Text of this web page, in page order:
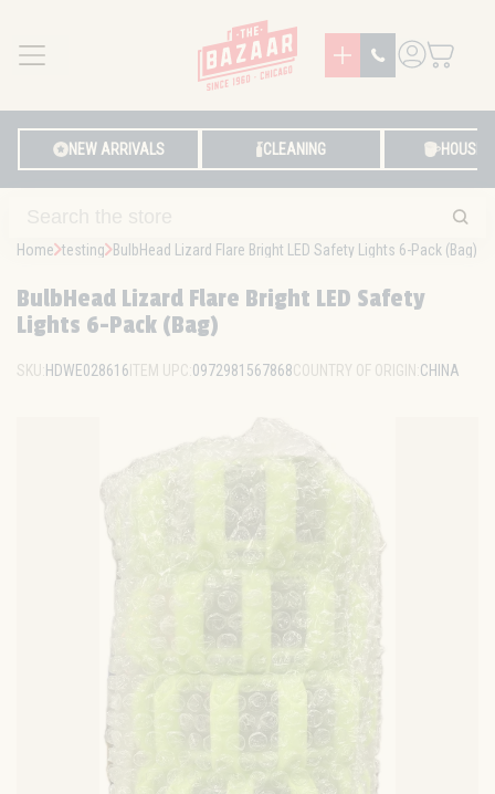
MENU
LOG IN
NEW ARRIVALS CLEANING
Home testing BulbHead Lizard Flare Bright LED Safety Lights 6-Pack (Bag)
BulbHead Lizard Flare Bright LED Safety
Lights 6-Pack (Bag)
SKU:HDWE028616ITEM UPC:0972981567868COUNTRY OF ORIGIN:CHINA